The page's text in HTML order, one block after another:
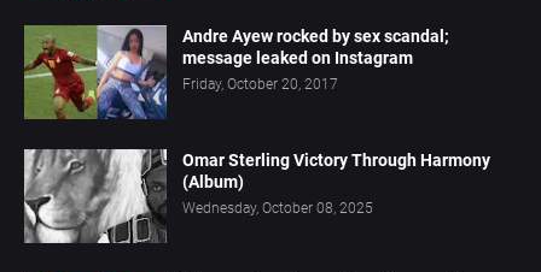
Andre Ayew rocked by sex scandal;
message leaked on Instagram
Friday, October 20, 2017
Omar Sterling Victory Through Harmony
(Album)
Wednesday, October 08, 2025